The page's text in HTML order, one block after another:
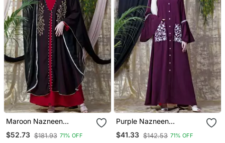
Maroon Nazneen
Embroidered Butterfly
Upper With Inner Abaya
$52.73 $181.93 71% OFF
Purple Nazneen
Embroidered Pocket, Bell
Sleeve Casual Abaya
$41.33 $142.53 71% OFF